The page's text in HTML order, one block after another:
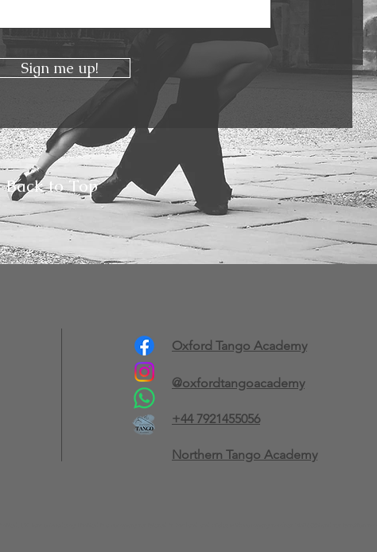
Sign me up!
Back to Top
Oxford Tango Academy
@oxfordtangoacademy
+44 7921455056
Northern Tango Academy